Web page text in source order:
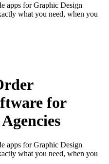
apps for Graphic Design
what you need, when you
for
apps for Graphic Design
what you need, when you